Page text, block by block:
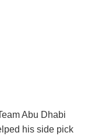
Abu Dhabi
his side pick